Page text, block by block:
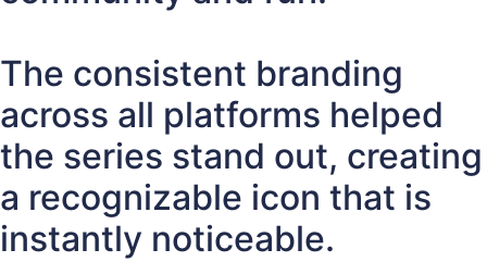
The consistent branding
across all platforms helped
the series stand out, creating
a recognizable icon that is
instantly noticeable.